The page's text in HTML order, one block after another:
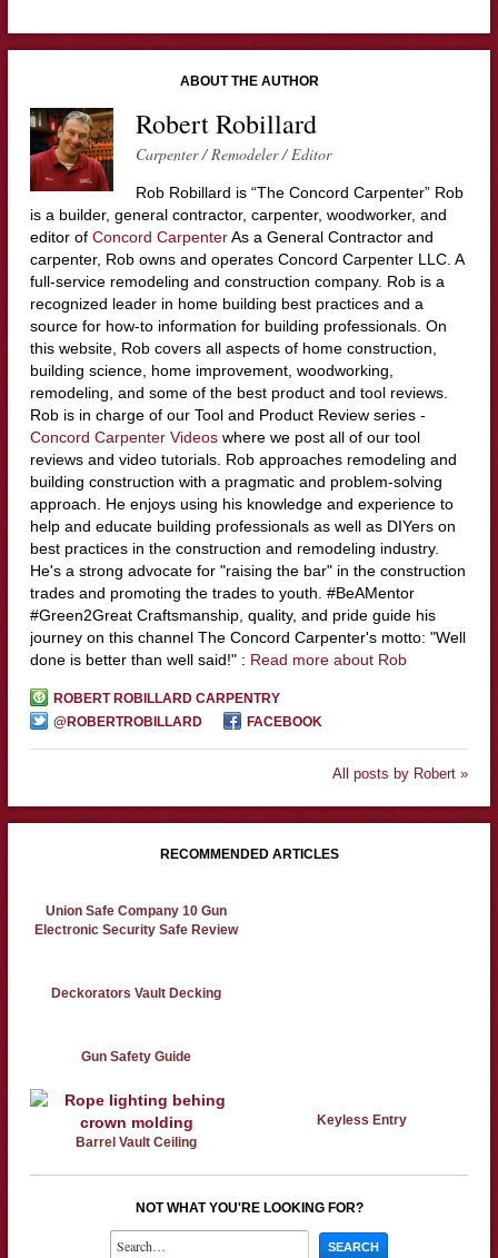
ABOUT THE AUTHOR
Robert Robillard
Carpenter / Remodeler / Editor
Rob Robillard is “The Concord Carpenter” Rob
is a builder, general contractor, carpenter, woodworker, and
editor of Concord CarpenterAs a General Contractor and
carpenter, Rob owns and operates Concord Carpenter LLC. A
full-service remodeling and construction company. Rob is a
recognized leader in home building best practices and a
source for how-to information for building professionals. On
this website, Rob covers all aspects of home construction,
building science, home improvement, woodworking,
remodeling, and some of the best product and tool reviews.
Rob is in charge of our Tool and Product Review series -
Concord Carpenter Videoswhere we post all of our tool
reviews and video tutorials. Rob approaches remodeling and
building construction with a pragmatic and problem-solving
approach. He enjoys using his knowledge and experience to
help and educate building professionals as well as DIYers on
best practices in the construction and remodeling industry.
He's a strong advocate for "raising the bar" in the construction
trades and promoting the trades to youth. #BeAMentor
#Green2Great Craftsmanship, quality, and pride guide his
journey on this channel The Concord Carpenter's motto: "Well
done is better than well said!" : Read more about Rob
ROBERT ROBILLARD CARPENTRY
@ROBERTROBILLARD
FACEBOOK
All posts by Robert »
RECOMMENDED ARTICLES
Union Safe Company 10 Gun
Electronic Security Safe Review
Deckorators Vault Decking
Gun Safety Guide
Barrel Vault Ceiling
Keyless Entry
NOT WHAT YOU'RE LOOKING FOR?